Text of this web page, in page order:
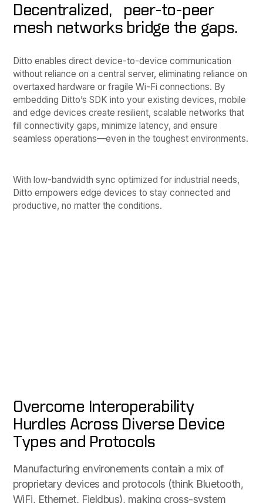
Decentralized, peer-to-peer
mesh networks bridge the gaps.
Ditto enables direct device-to-device communication
without reliance on a central server, eliminating reliance on
overtaxed hardware or fragile Wi-Fi connections. By
embedding Ditto’s SDK into your existing devices, mobile
and edge devices create resilient, scalable networks that
fill connectivity gaps, minimize latency, and ensure
seamless operations—even in the toughest environments.
With low-bandwidth sync optimized for industrial needs,
Ditto empowers edge devices to stay connected and
productive, no matter the conditions.
Overcome Interoperability
Hurdles Across Diverse Device
Types and Protocols
Manufacturing environements contain a mix of
proprietary devices and protocols (think Bluetooth,
WiFi, Ethernet, Fieldbus), making cross-system